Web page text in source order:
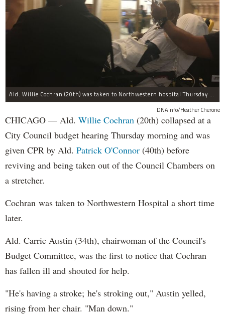
Ald. Willie Cochran (20th) was taken to Northwestern hospital Thursday morning.
DNAinfo/Heather Cherone
CHICAGO — Ald. Willie Cochran (20th) collapsed at a
City Council budget hearing Thursday morning and was
given CPR by Ald. Patrick O'Connor (40th) before
reviving and being taken out of the Council Chambers on
a stretcher.
Cochran was taken to Northwestern Hospital a short time
later.
Ald. Carrie Austin (34th), chairwoman of the Council's
Budget Committee, was the first to notice that Cochran
has fallen ill and shouted for help.
"He's having a stroke; he's stroking out," Austin yelled,
rising from her chair. "Man down."